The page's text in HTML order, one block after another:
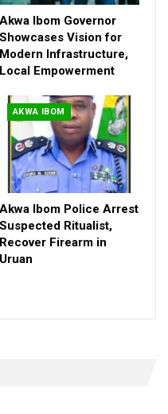
teams, tactical squads and
deployed and monitoring
the Command
and report suspicious
police station or security
cooperation and
essential to maintaining
Akwa Ibom Governor
Showcases Vision for
Modern Infrastructure,
Local Empowerment
AKWA IBOM
Akwa Ibom Police Arrest
Suspected Ritualist,
Recover Firearm in
Uruan